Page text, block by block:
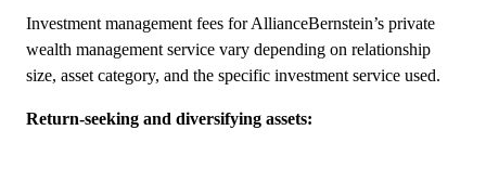
Investment management fees for AllianceBernstein’s private
wealth management service vary depending on relationship
size, asset category, and the specific investment service used.
Return-seeking and diversifying assets: